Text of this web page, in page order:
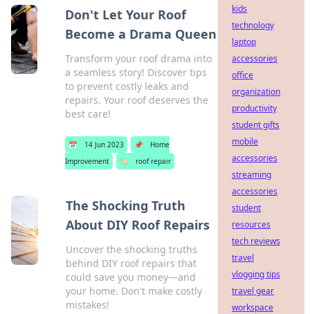
Don't Let Your Roof
Become a Drama Queen
Transform your roof drama into
a seamless story! Discover tips
to prevent costly leaks and
repairs. Your roof deserves the
best care!
📅 14 Jun 2023 📌
Home
Improvement
🏷️ roof repair
The Shocking Truth
About DIY Roof Repairs
Uncover the shocking truths
behind DIY roof repairs that
could save you money—and
your home. Don't make costly
mistakes!
kids
technology
laptop
accessories
office
organization
productivity
student gifts
mobile
accessories
streaming
accessories
student
resources
tech reviews
travel
vlogging tips
travel gear
workspace